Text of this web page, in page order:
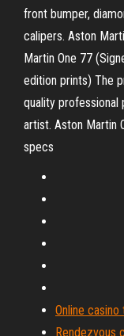
front bumper,
calipers. Aston
Martin One 77
edition prints) The
quality professional
artist. Aston Martin
specs
Online
Rendezvous